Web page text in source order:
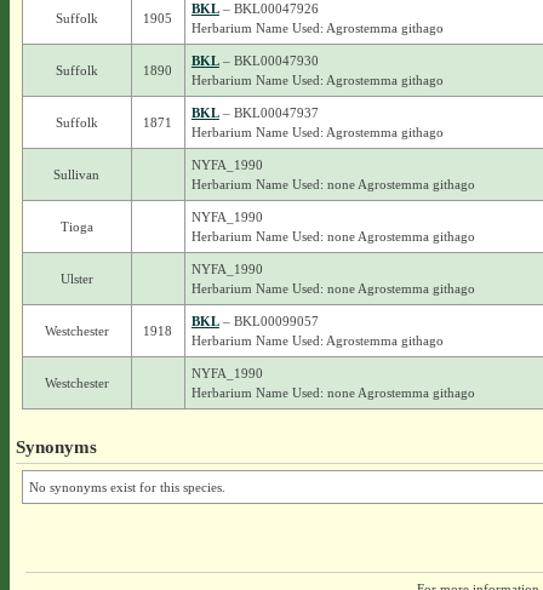
Suffolk 1905
BKL– BKL00047926
Herbarium Name Used: Agrostemma githago
Suffolk 1890
BKL– BKL00047930
Herbarium Name Used: Agrostemma githago
Suffolk 1871
BKL– BKL00047937
Herbarium Name Used: Agrostemma githago
Sullivan
NYFA_1990
Herbarium Name Used: none Agrostemma githago
Tioga
NYFA_1990
Herbarium Name Used: none Agrostemma githago
Ulster
NYFA_1990
Herbarium Name Used: none Agrostemma githago
Westchester 1918
BKL– BKL00099057
Herbarium Name Used: Agrostemma githago
Westchester
NYFA_1990
Herbarium Name Used: none Agrostemma githago
Synonyms
No synonyms exist for this species.